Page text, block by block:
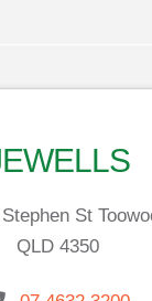
St
QLD 4350